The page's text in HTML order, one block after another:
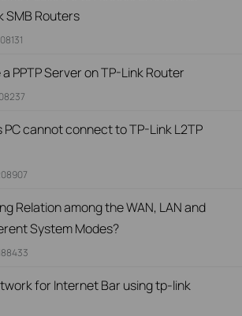
SMB Routers
PPTP Server on TP-Link Router
PC cannot connect to TP-Link L2TP
Relation among the WAN, LAN and
System Modes?
for Internet Bar using tp-link